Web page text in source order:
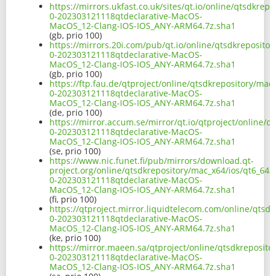
https://mirrors.ukfast.co.uk/sites/qt.io/online/
0-202303121118qtdeclarative-MacOS-
MacOS_12-Clang-IOS-IOS_ANY-ARM64.7z.sha1
(gb, prio 100)
https://mirrors.20i.com/pub/qt.io/online/
0-202303121118qtdeclarative-MacOS-
MacOS_12-Clang-IOS-IOS_ANY-ARM64.7z.sha1
(gb, prio 100)
https://ftp.fau.de/qtproject/online/qtsdkrepository/
0-202303121118qtdeclarative-MacOS-
MacOS_12-Clang-IOS-IOS_ANY-ARM64.7z.sha1
(de, prio 100)
https://mirror.accum.se/mirror/qt.io/qtproject/online/
0-202303121118qtdeclarative-MacOS-
MacOS_12-Clang-IOS-IOS_ANY-ARM64.7z.sha1
(se, prio 100)
https://www.nic.funet.fi/pub/mirrors/download.qt-
project.org/online/qtsdkrepository/mac_x64/ios/
0-202303121118qtdeclarative-MacOS-
MacOS_12-Clang-IOS-IOS_ANY-ARM64.7z.sha1
(fi, prio 100)
https://qtproject.mirror.liquidtelecom.com/online/
0-202303121118qtdeclarative-MacOS-
MacOS_12-Clang-IOS-IOS_ANY-ARM64.7z.sha1
(ke, prio 100)
https://mirror.maeen.sa/qtproject/online/
0-202303121118qtdeclarative-MacOS-
MacOS_12-Clang-IOS-IOS_ANY-ARM64.7z.sha1